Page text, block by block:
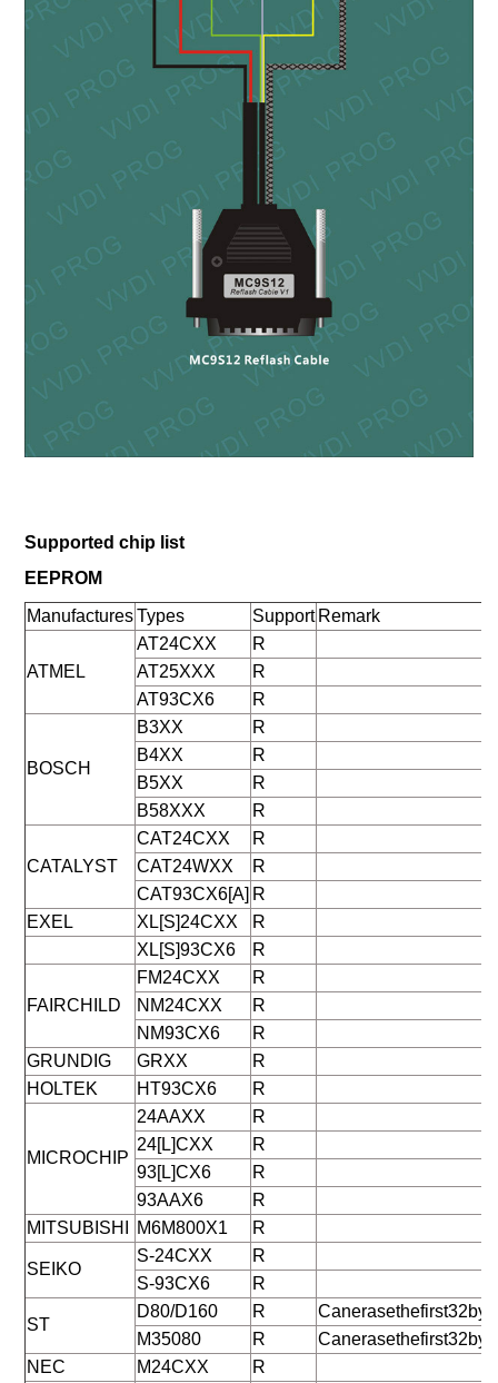
Supported chip list
EEPROM
ManufacturesTypes Support Remark
ATMEL
AT24CXX
R
AT25XXX
R
AT93CX6
R
BOSCH
B3XX
R
B4XX
R
B5XX
R
B58XXX
R
CATALYST
CAT24CXX
R
CAT24WXX
R
CAT93CX6[A] R
EXEL
XL[S]24CXX
R
XL[S]93CX6
R
FAIRCHILD
FM24CXX
R
NM24CXX
R
NM93CX6
R
GRUNDIG
GRXX
R
HOLTEK
HT93CX6 R
MICROCHIP
24AAXX
R
24[L]CXX
R
93[L]CX6
R
93AAX6
R
MITSUBISHI
M6M800X1 R
SEIKO
S-24CXX
R
S-93CX6
R
ST
D80/D160 R
M35080
R
NEC
M24CXX R